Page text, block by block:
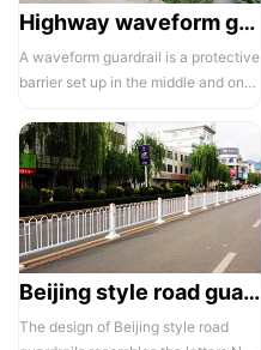
Highway waveform guardrails -01- Galvanized double wave
A waveform guardrail is a protective
barrier set up in the middle and on
Beijing style road guardrail 1
The design of Beijing style road